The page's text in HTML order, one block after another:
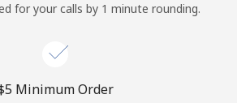
Log in
for your calls by 1 minute rounding.
Minimum Order